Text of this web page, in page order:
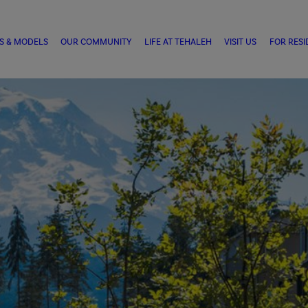
& MODELS OUR COMMUNITY LIFE AT TEHALEH VISIT US FOR